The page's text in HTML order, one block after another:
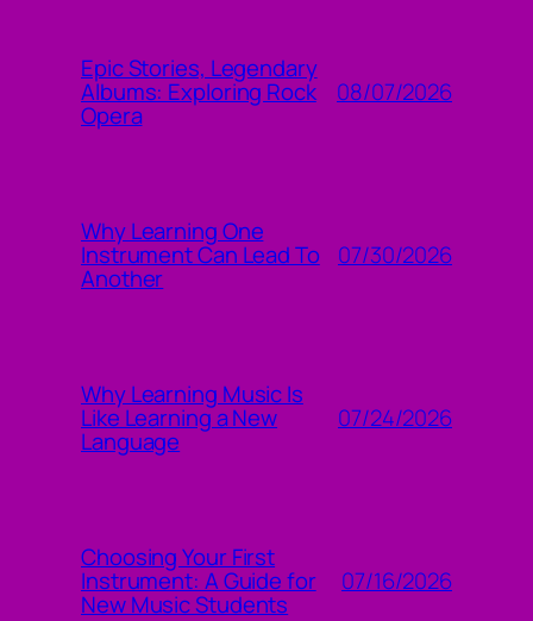
Epic Stories, Legendary
Albums: Exploring Rock
Opera
08/07/2026
Why Learning One
Instrument Can Lead To
Another
07/30/2026
Why Learning Music Is
Like Learning a New
Language
07/24/2026
Choosing Your First
Instrument: A Guide for
New Music Students
07/16/2026